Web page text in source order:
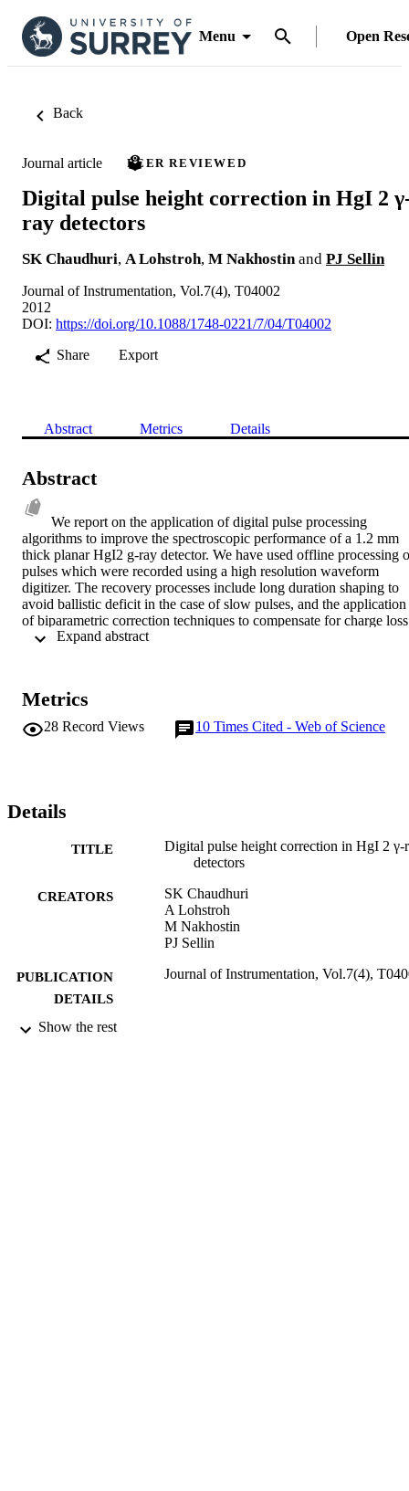
Menu Open
Back
Journal article PEER REVIEWED
Digital pulse height correction in HgI 2
ray detectors
SK Chaudhuri, A Lohstroh, M Nakhostin and PJ Sellin
Journal of Instrumentation, Vol.7(4), T04002
2012
DOI: https://doi.org/10.1088/1748-0221/7/04/T04002
Share
Export
Abstract Metrics Details
Abstract
We report on the application of digital pulse processing
algorithms to improve the spectroscopic performance of a 1.2 mm
thick planar HgI2 g-ray detector. We have used offline processing
pulses which were recorded using a high resolution waveform
digitizer. The recovery processes include long duration shaping to
avoid ballistic deficit in the case of slow pulses, and the application
of biparametric correction techniques to compensate for charge
Pulses of duration as long as 100 ms were recorded to facilitate
duration shaping and digital chargeloss correction improved the
energy resolution at 662 keV by more than 20% and the peak to
background ratio by a factor of two. The resolution and the peak to
obtained.
Metrics
28 Record Views 10 Times Cited - Web of Science
Details
TITLE
Digital pulse height correction in HgI 2 γ-
detectors
CREATORS
SK Chaudhuri
A Lohstroh
M Nakhostin
PJ Sellin
PUBLICATION
DETAILS
Journal of Instrumentation, Vol.7(4),
PUBLISHER
Show the rest